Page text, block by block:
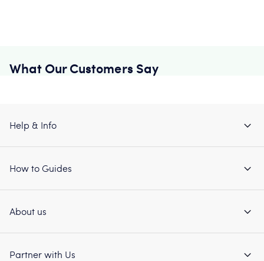
What Our Customers Say
Help & Info
How to Guides
About us
Partner with Us